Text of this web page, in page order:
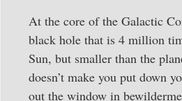
At the core of the Galactic
black hole that is 4 million
Sun, but smaller than the
doesn’t make you put down
out the window in